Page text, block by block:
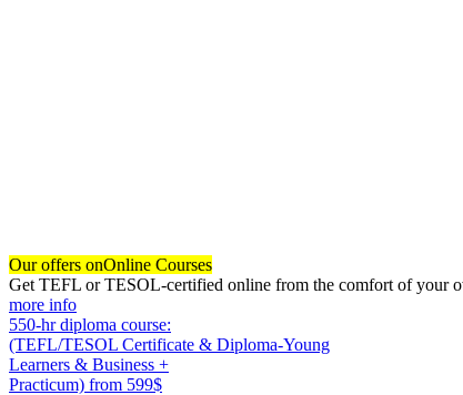
Our offers onOnline Courses
Get TEFL or TESOL-certified online from the comfort of your
more info
550-hr diploma course:
(TEFL/TESOL Certificate & Diploma-Young
Learners & Business +
Practicum) from 599$